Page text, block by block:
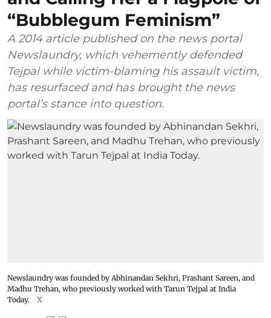
“Bubblegum Feminism”
A 2014 article published on the news portal
Newslaundry, which vehemently defended
Tejpal while victim-blaming his assault victim,
has resurfaced and has brought the news
portal’s stance into question.
Newslaundry was founded by Abhinandan Sekhri, Prashant Sareen, and
Madhu Trehan, who previously worked with Tarun Tejpal at India
Today.
X